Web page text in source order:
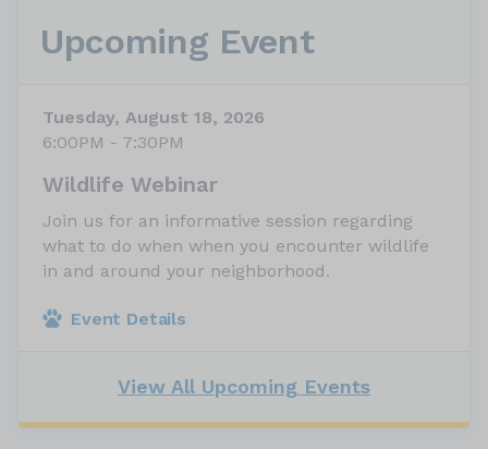
Upcoming Event
Tuesday, August 18, 2026
6:00PM - 7:30PM
Wildlife Webinar
Join us for an informative session regarding
what to do when when you encounter wildlife
in and around your neighborhood.
Event Details
View All Upcoming Events